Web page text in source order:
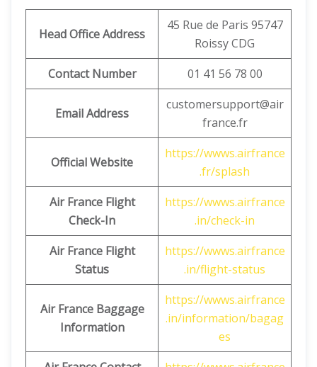
Head Office Address
45 Rue de Paris 95747
Roissy CDG
Contact Number
01 41 56 78 00
Email Address
customersupport@air
france.fr
Official Website
https://wwws.airfrance
.fr/splash
Air France Flight
Check-In
https://wwws.airfrance
.in/check-in
Air France Flight
Status
https://wwws.airfrance
.in/flight-status
Air France Baggage
Information
https://wwws.airfrance
.in/information/bagag
es